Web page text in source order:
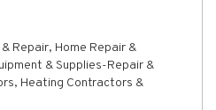
Repair, Home Repair &
& Supplies-Repair &
Heating Contractors &